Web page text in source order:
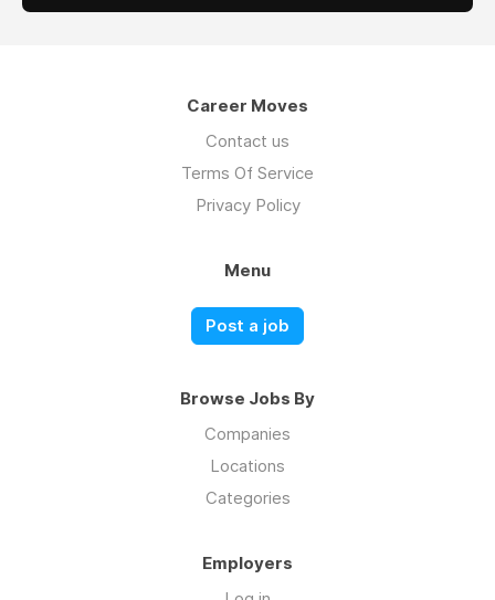
Career Moves
Contact us
Terms Of Service
Privacy Policy
Menu
Post a job
Browse Jobs By
Companies
Locations
Categories
Employers